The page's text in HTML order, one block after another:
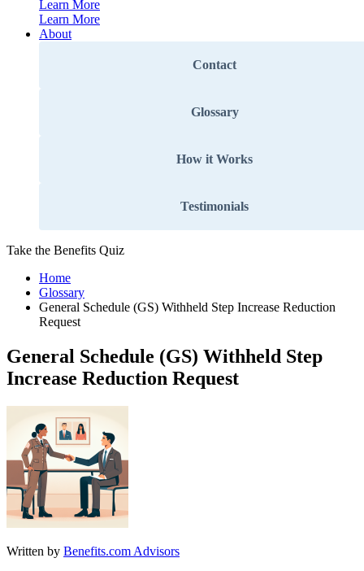
Learn More
Learn More
About
Contact
Glossary
How it Works
Testimonials
Take the Benefits Quiz
Home
Glossary
General Schedule (GS) Withheld Step Increase Reduction
Request
General Schedule (GS) Withheld Step
Increase Reduction Request
Written by Benefits.com Advisors